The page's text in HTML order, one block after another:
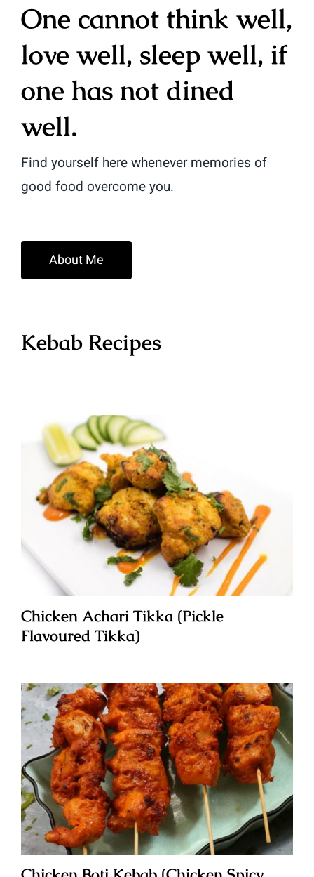
One cannot think well,
love well, sleep well, if
one has not dined
well.
Find yourself here whenever memories of
good food overcome you.
About Me
Kebab Recipes
Chicken Achari Tikka (Pickle
Flavoured Tikka)